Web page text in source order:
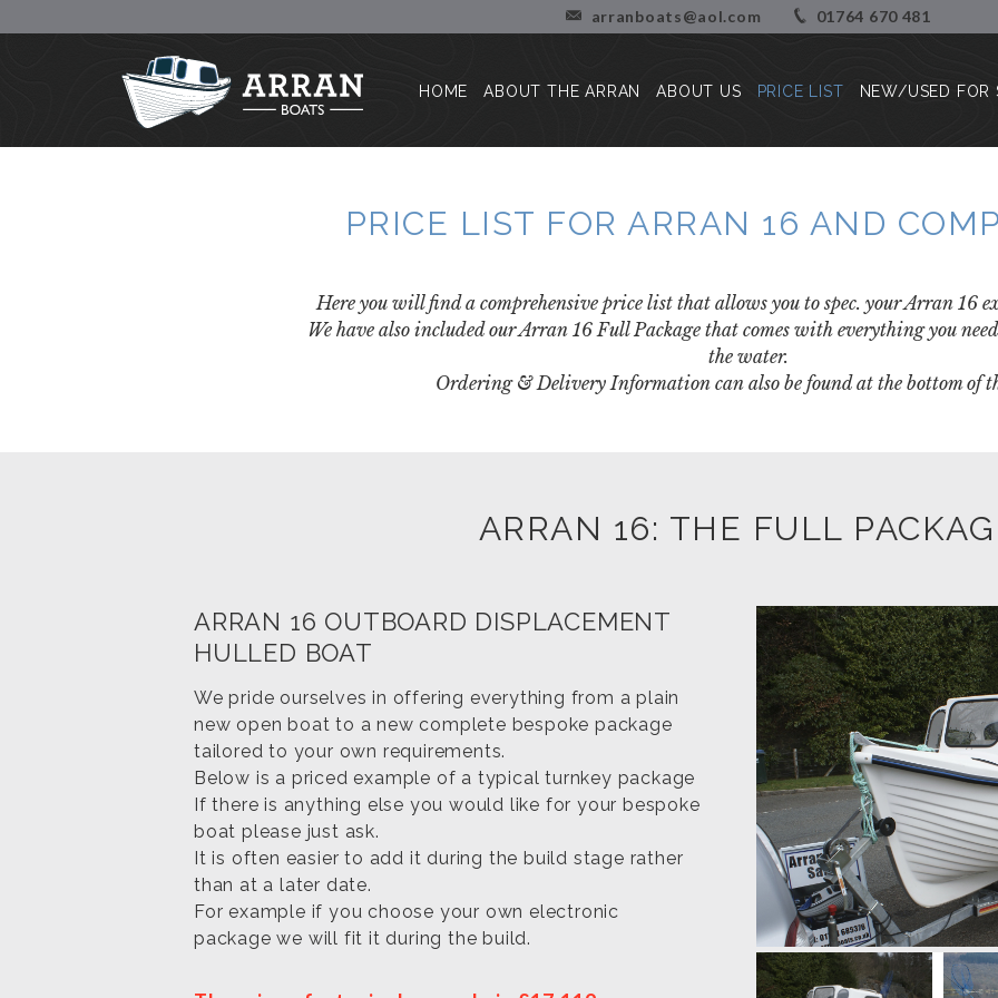
arranboats@aol.com 01764 670 481
HOME ABOUT THE ARRAN
Customer Stories/Pictures
ABOUT US PRICE LIST NEW/USED FOR
PRICE LIST FOR ARRAN 16 AND
Here you will find a comprehensive price list that allows you to spec. your Arran 16
We have also included our Arran 16 Full Package that comes with everything you
the water.
Ordering & Delivery Information can also be found at the bottom of
ARRAN 16: THE FULL
ARRAN 16 OUTBOARD DISPLACEMENT
HULLED BOAT
We pride ourselves in offering everything from a plain
new open boat to a new complete bespoke package
tailored to your own requirements.
Below is a priced example of a typical turnkey package
If there is anything else you would like for your bespoke
boat please just ask.
It is often easier to add it during the build stage rather
than at a later date.
For example if you choose your own electronic
package we will fit it during the build.